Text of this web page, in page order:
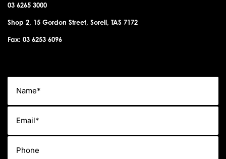
03 6265 3000
Shop 2, 15 Gordon Street, Sorell, TAS 7172
Fax: 03 6253 6096